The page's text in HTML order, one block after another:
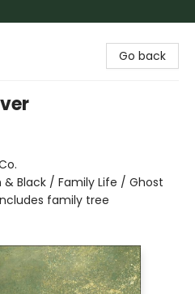
Go back
Black / Family Life / Ghost
family tree